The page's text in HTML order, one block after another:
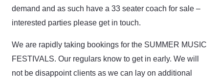
demand and as such have a 33 seater coach for sale –
interested parties please get in touch.
We are rapidly taking bookings for the SUMMER MUSIC
FESTIVALS. Our regulars know to get in early. We will
not be disappoint clients as we can lay on additional